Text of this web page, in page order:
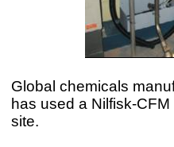
Global chemicals
has used a Nilfisk-
site.